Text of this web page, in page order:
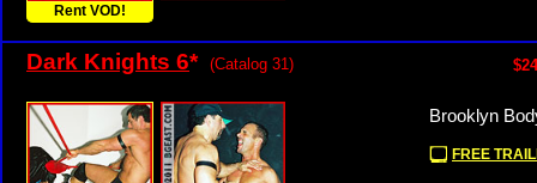
Rent VOD!
Dark Knights 6* (Catalog 31)
Brooklyn
FREE